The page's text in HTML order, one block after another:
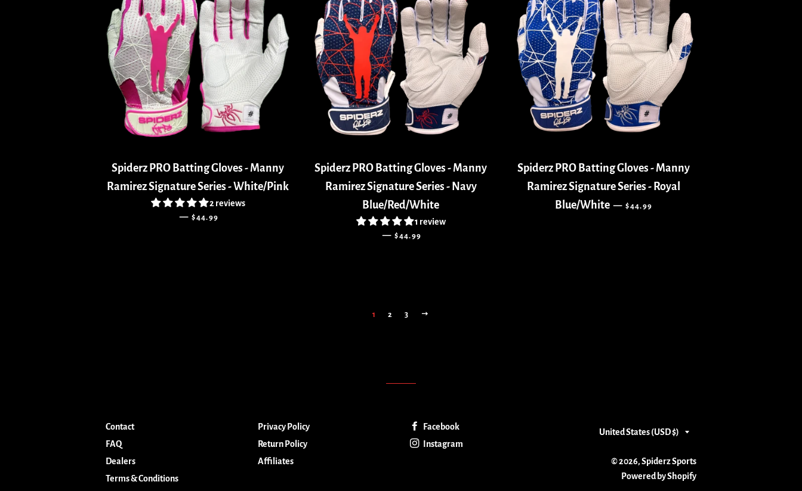
Spiderz PRO Batting Gloves - Manny
Ramirez Signature Series - White/Pink
2 reviews
— REGULAR PRICE
$44.99
Spiderz PRO Batting Gloves - Manny
Ramirez Signature Series - Navy
Blue/Red/White
1 review
— REGULAR PRICE
$44.99
Spiderz PRO Batting Gloves - Manny
Ramirez Signature Series - Royal
Blue/White — REGULAR PRICE
$44.99
1 2 3
Contact
FAQ
Dealers
Terms & Conditions
Privacy Policy
Return Policy
Affiliates
Facebook
Instagram
Country/region
United States (USD $)
© 2026,Spiderz Sports
Powered by Shopify